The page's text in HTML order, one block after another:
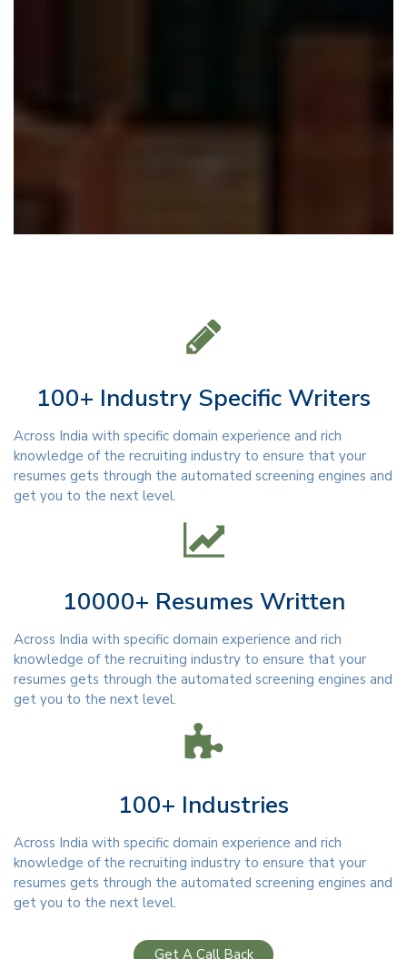
100+ Industry Specific Writers
Across India with specific domain experience and rich
knowledge of the recruiting industry to ensure that your
resumes gets through the automated screening engines and
get you to the next level.
10000+ Resumes Written
Across India with specific domain experience and rich
knowledge of the recruiting industry to ensure that your
resumes gets through the automated screening engines and
get you to the next level.
100+ Industries
Across India with specific domain experience and rich
knowledge of the recruiting industry to ensure that your
resumes gets through the automated screening engines and
get you to the next level.
Get A Call Back